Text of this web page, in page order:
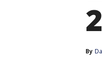
2
By